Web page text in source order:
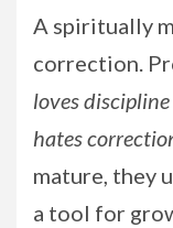
A spiritually
correction.
loves
hates
mature, they
a tool for